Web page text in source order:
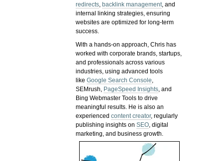
redirects, backlink management, and
internal linking strategies, ensuring
websites are optimized for long-term
success.
With a hands-on approach, Chris has
worked with corporate brands, startups,
and professionals across various
industries, using advanced tools
likeGoogle Search Console,
SEMrush, PageSpeed Insights, and
Bing Webmaster Tools to drive
meaningful results. He is also an
experiencedcontent creator, regularly
publishing insights onSEO, digital
marketing, and business growth.